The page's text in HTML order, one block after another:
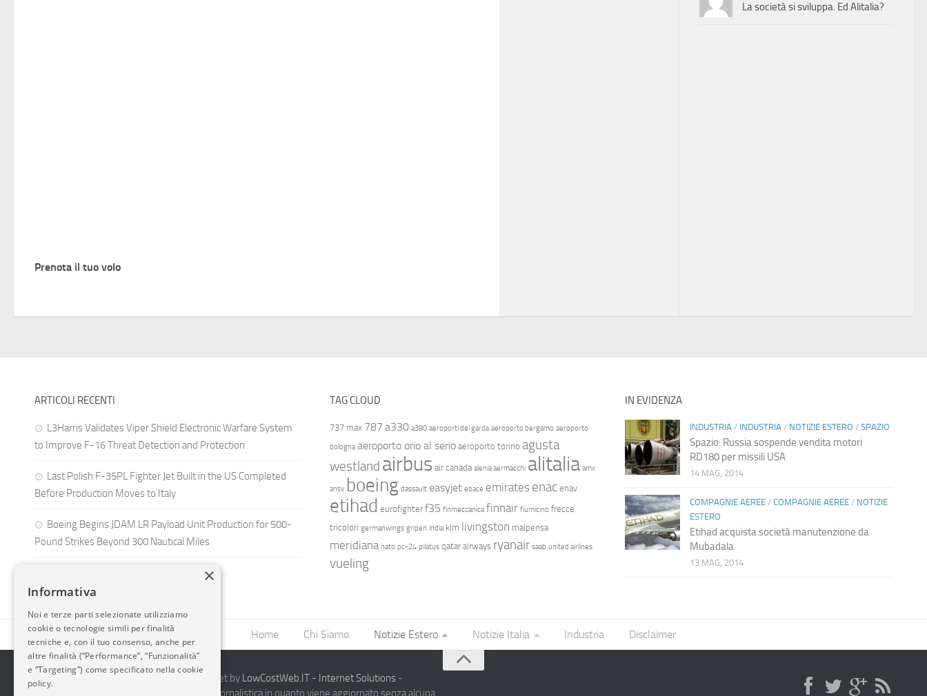
Prenota il tuo volo
La società si sviluppa. Ed Alitalia?
ARTICOLI RECENTI
L3Harris Validates Viper Shield Electronic Warfare System
to Improve F-16 Threat Detection and Protection
Last Polish F-35PL Fighter Jet Built in the US Completed
Before Production Moves to Italy
Boeing Begins JDAM LR Payload Unit Production for 500-
Pound Strikes Beyond 300 Nautical Miles
TAG CLOUD
737 max 787 a330 a380 aeroporti del garda aeroporto bergamo aeroporto
bologna aeroporto orio al serio aeroporto torino agusta
westland airbus air canada alenia aermacchi alitalia amx
ansv boeing dassault easyjet ebace emirates enac enav
etihad eurofighter f35 finmeccanica finnair fiumicino frecce
tricolori germanwings gripen india klm livingston malpensa
meridiana nato pc-24 pilatus qatar airways ryanair saab united airlines
vueling
IN EVIDENZA
INDUSTRIA/ INDUSTRIA/ NOTIZIE ESTERO / SPAZIO
Spazio: Russia sospende vendita motori
RD180 per missili USA
14 MAG, 2014
COMPAGNIE AEREE/ COMPAGNIE AEREE/ NOTIZIE
ESTERO
Etihad acquista società manutenzione da
Mubadala
13 MAG, 2014
Home Chi Siamo Notizie Estero Notizie Italia Industria Disclaimer
2014-2026 AvioBlog - Creazione Siti Internet by LowCostWeb.IT - Internet Solutions -
Questo blog non rappresenta una testata giornalistica in quanto viene aggiornato senza alcuna
×
Informativa
Noi e terze parti selezionate utilizziamo
cookie o tecnologie simili per finalità
tecniche e, con il tuo consenso, anche per
altre finalità (“Performance”, “Funzionalità”
e “Targeting”) come specificato nella cookie
policy.